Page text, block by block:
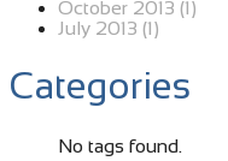
October 2013 (1)
July 2013 (1)
Categories
No tags found.